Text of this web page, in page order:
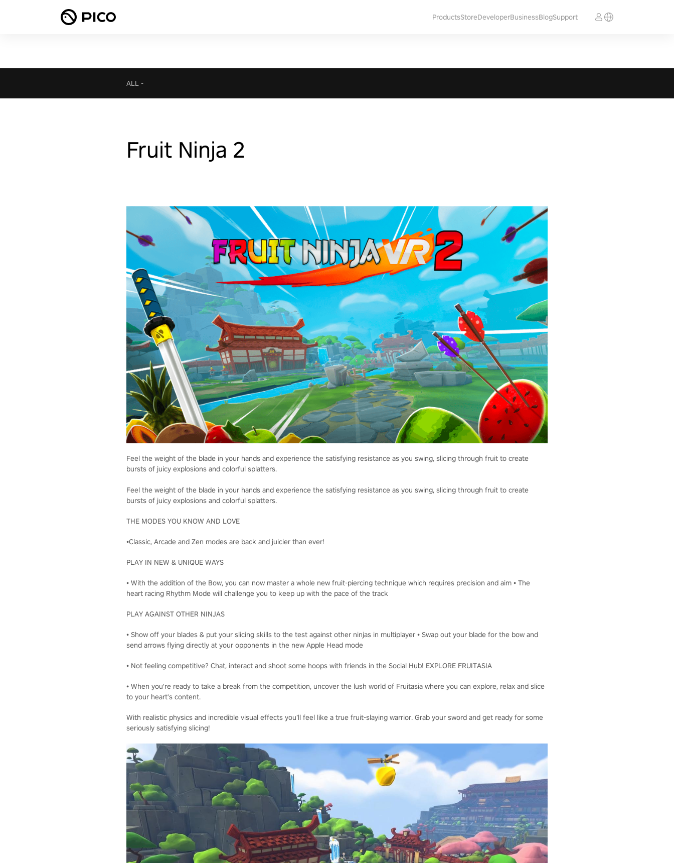
ProductsStoreDeveloperBusinessBlogSupport
ALL -
Fruit Ninja 2
Feel the weight of the blade in your hands and experience the satisfying resistance as you swing, slicing through fruit to create
bursts of juicy explosions and colorful splatters.
Feel the weight of the blade in your hands and experience the satisfying resistance as you swing, slicing through fruit to create
bursts of juicy explosions and colorful splatters.
THE MODES YOU KNOW AND LOVE
•Classic, Arcade and Zen modes are back and juicier than ever!
PLAY IN NEW & UNIQUE WAYS
• With the addition of the Bow, you can now master a whole new fruit-piercing technique which requires precision and aim • The
heart racing Rhythm Mode will challenge you to keep up with the pace of the track
PLAY AGAINST OTHER NINJAS
• Show off your blades & put your slicing skills to the test against other ninjas in multiplayer • Swap out your blade for the bow and
send arrows flying directly at your opponents in the new Apple Head mode
• Not feeling competitive? Chat, interact and shoot some hoops with friends in the Social Hub! EXPLORE FRUITASIA
• When you're ready to take a break from the competition, uncover the lush world of Fruitasia where you can explore, relax and slice
to your heart's content.
With realistic physics and incredible visual effects you’ll feel like a true fruit-slaying warrior. Grab your sword and get ready for some
seriously satisfying slicing!